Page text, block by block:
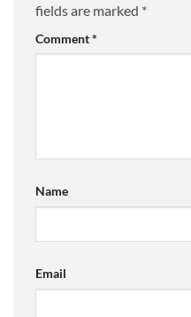
fields are marked *
Comment*
Name
Email